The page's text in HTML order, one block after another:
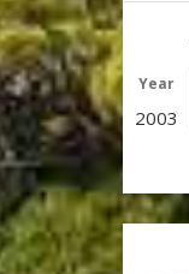
Year
2003